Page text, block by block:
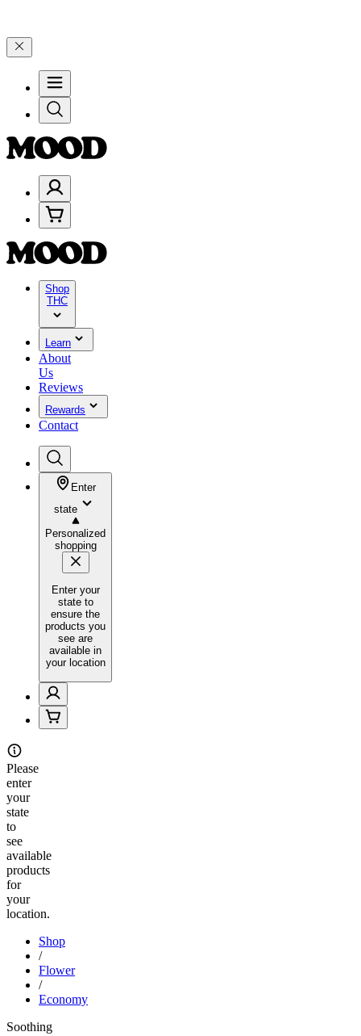
Shop
THC
Learn
About
Us
Reviews
Rewards
Contact
Enter
state
Personalized
shopping
Enter your
state to
ensure the
products you
see are
available in
your location
Please
enter
your
state
to
see
available
products
for
your
location.
Shop
/
Flower
/
Economy
Soothing